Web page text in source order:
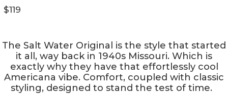
$119
The Salt Water Original is the style that started
it all, way back in 1940s Missouri. Which is
exactly why they have that effortlessly cool
Americana vibe. Comfort, coupled with classic
styling, designed to stand the test of time.